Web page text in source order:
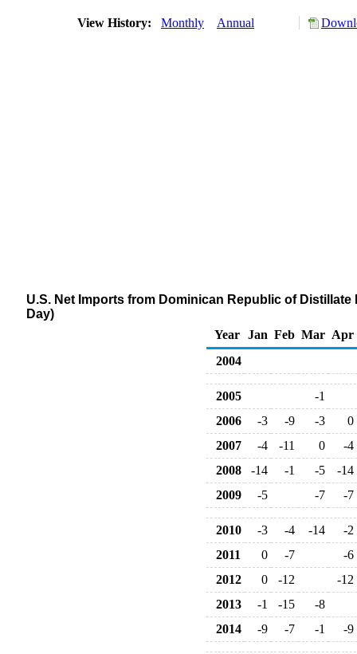
View History: Monthly Annual
U.S. Net Imports from Dominican Republic of
Day)
Year
Jan Feb Mar Apr
2004
2005
-1
2006
-3 -9 -3
0
2007
-4 -11 0
-4
2008
-14 -1 -5
-14
2009
-5 -7 -7
2010 -3 -4 -14
-2
2011
0 -7
-6
2012
0 -12
-12
2013
-1 -15
-8
2014
-9 -7 -1 -9